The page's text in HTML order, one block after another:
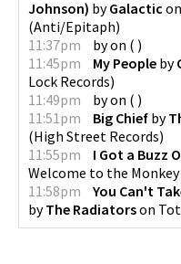
Johnson) byGalactic on
(Anti/Epitaph)
11:37pm
byon ( )
11:45pm
My People by
Lock Records)
11:49pm
byon ( )
11:51pm
Big Chief by
(High Street Records)
11:55pm
I Got a Buzz
Welcome to the Monkey
11:58pm
You Can't
byThe Radiatorson